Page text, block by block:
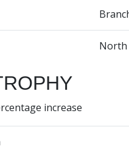
North
increase